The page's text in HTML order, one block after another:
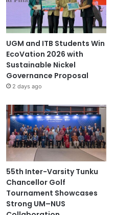
UGM and ITB Students Win
EcoVation 2026 with
Sustainable Nickel
Governance Proposal
2 days ago
55th Inter-Varsity Tunku
Chancellor Golf
Tournament Showcases
Strong UM–NUS